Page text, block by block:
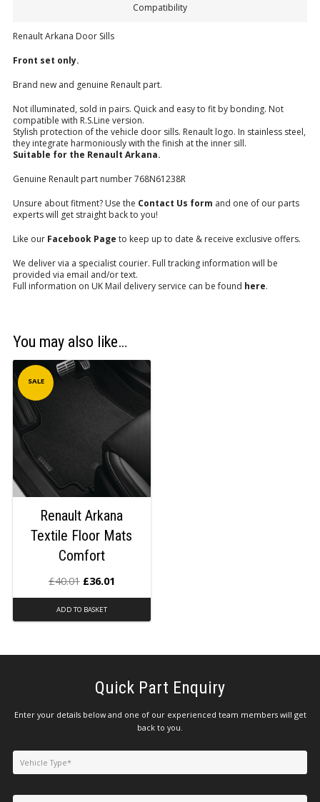
Compatibility
Renault Arkana Door Sills
Front set only.
Brand new and genuine Renault part.
Not illuminated, sold in pairs. Quick and easy to fit by bonding. Not
compatible with R.S.Line version.
Stylish protection of the vehicle door sills. Renault logo. In stainless steel,
they integrate harmoniously with the finish at the inner sill.
Suitable for the Renault Arkana.
Genuine Renault part number 768N61238R
Unsure about fitment? Use the Contact Us form and one of our parts
experts will get straight back to you!
Like our Facebook Page to keep up to date & receive exclusive offers.
We deliver via a specialist courier. Full tracking information will be
provided via email and/or text.
Full information on UK Mail delivery service can be found here.
You may also like…
SALE
Renault Arkana
Textile Floor Mats
Comfort
£40.01 £36.01
ADD TO BASKET
Quick Part Enquiry
Enter your details below and one of our experienced team members will get
back to you.